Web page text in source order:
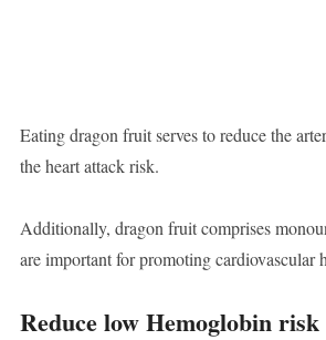
Eating dragon fruit serves to reduce the
the heart attack risk.
Additionally, dragon fruit comprises
are important for promoting cardiovascular
Reduce low Hemoglobin risk